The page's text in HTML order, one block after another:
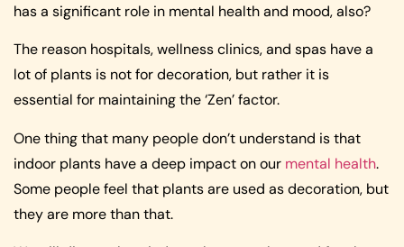
has a significant role in mental health and mood, also?
The reason hospitals, wellness clinics, and spas have a
lot of plants is not for decoration, but rather it is
essential for maintaining the ‘Zen’ factor.
One thing that many people don’t understand is that
indoor plants have a deep impact on our mental health.
Some people feel that plants are used as decoration, but
they are more than that.